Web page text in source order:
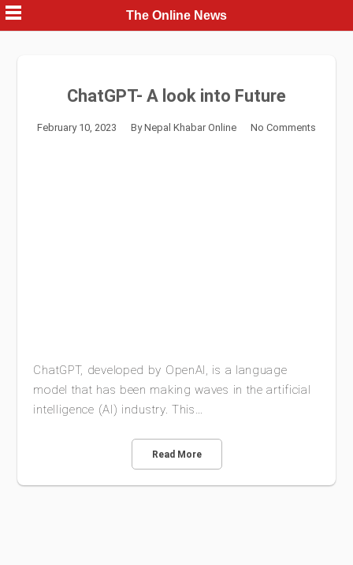
Skip
to
content
The Online News
ChatGPT- A look into Future
February 10, 2023 ByNepal Khabar Online No Comments
ChatGPT, developed by OpenAI, is a language
model that has been making waves in the artificial
intelligence (AI) industry. This…
Read More